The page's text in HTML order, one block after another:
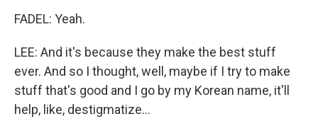
FADEL: Yeah.
LEE: And it's because they make the best stuff
ever. And so I thought, well, maybe if I try to make
stuff that's good and I go by my Korean name, it'll
help, like, destigmatize...